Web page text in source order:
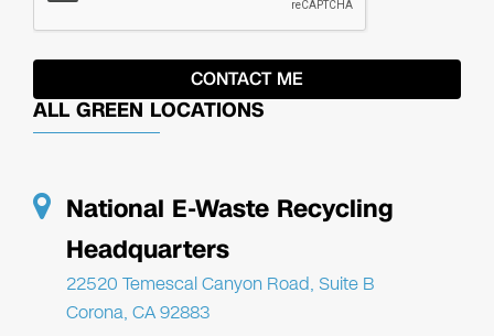
ALL GREEN LOCATIONS
National E-Waste Recycling
Headquarters
22520 Temescal Canyon Road, Suite B
Corona, CA 92883